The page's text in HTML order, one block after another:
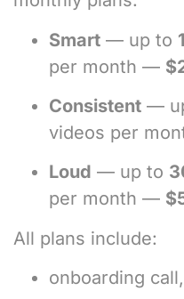
Smart — up to
per month —
Consistent —
videos per
Loud — up to
per month —
All plans include:
onboarding call,